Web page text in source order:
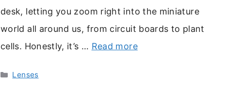
desk, letting you zoom right into the miniature
world all around us, from circuit boards to plant
cells. Honestly, it’s … Read more
Categories
Lenses